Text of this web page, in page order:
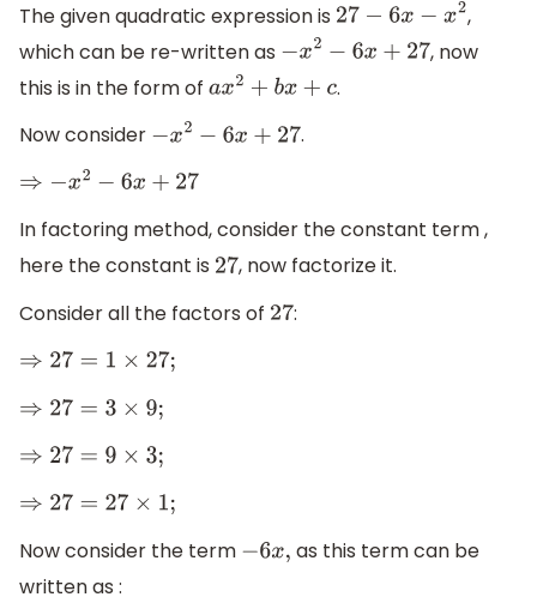
The given quadratic expression is
27−6x−x2
,
which can be re-written as
−x 2− 6x+ 27
, now
this is in the form of ax2+bx+c
.
Now consider
−x 2− 6x+ 27
.
⇒− x2−6x +27
In factoring method, consider the constant term ,
here the constant is 27, now factorize it.
Consider all the factors of 27:
⇒27= ×27;
⇒27= 3×9 ;
⇒27= 9×3 ;
⇒27= 27×1;
Now consider the term −6x,
as this term can be
written as :